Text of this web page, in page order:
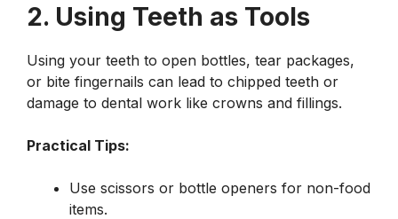
2. Using Teeth as Tools
Using your teeth to open bottles, tear packages,
or bite fingernails can lead to chipped teeth or
damage to dental work like crowns and fillings.
Practical Tips:
Use scissors or bottle openers for non-food
items.